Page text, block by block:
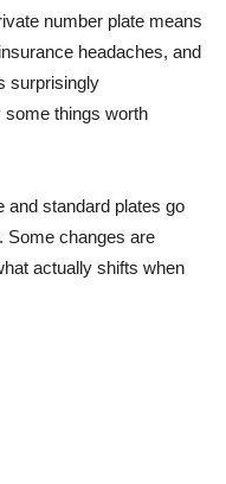
number plate means
headaches, and
surprisingly
some things worth
and standard plates go
Some changes are
actually shifts when